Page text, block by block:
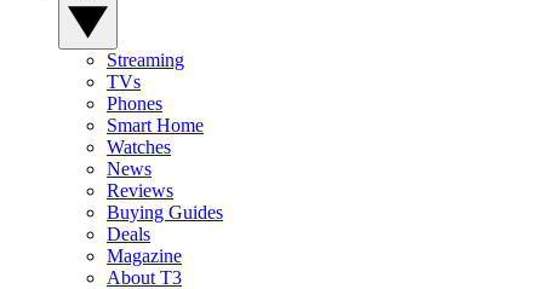
Streaming
TVs
Phones
Smart Home
Watches
News
Reviews
Buying Guides
Deals
Magazine
About T3